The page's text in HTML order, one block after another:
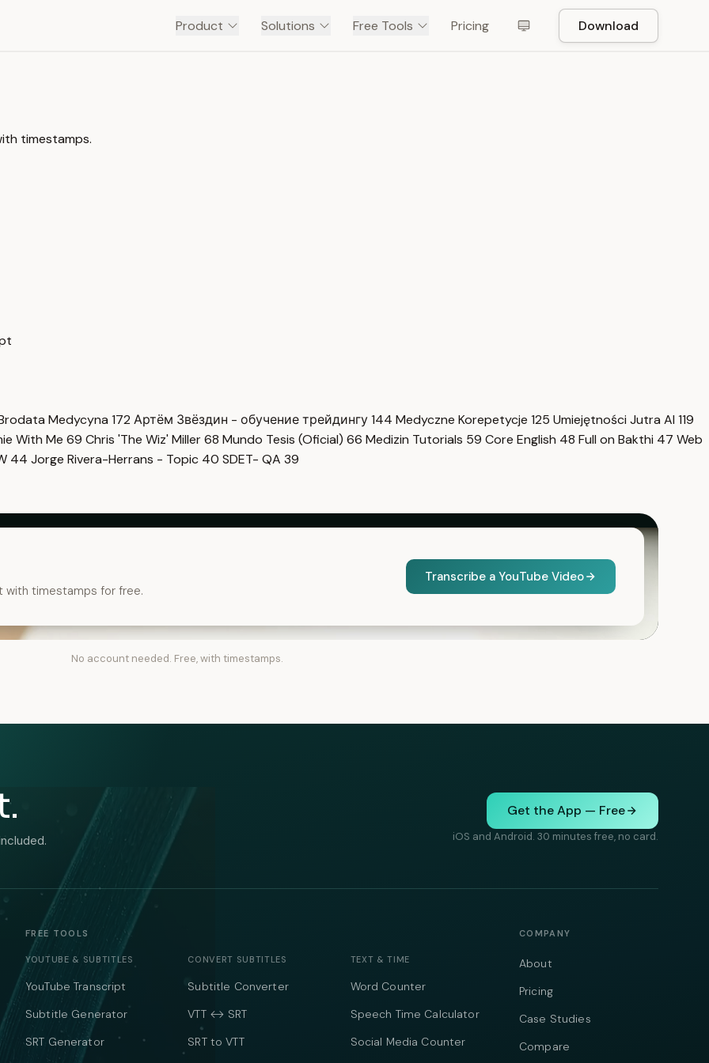
Product Solutions Free Tools Pricing Download
timestamps.
Medycyna 172 Артём Звёздин - обучение трейдингу144 Medyczne Korepetycje 125 Umiejętności Jutra AI 119
With Me 69 Chris 'The Wiz' Miller68 Mundo Tesis (Oficial) 66 Medizin Tutorials 59 Core English 48 Full on Bakthi 47 Web
44 Jorge Rivera-Herrans - Topic 40 SDET- QA 39
with timestamps for free.
Transcribe a YouTube Video
No account needed. Free, with timestamps.
Get the App — Free
iOS and Android. 30 minutes free, no card.
FREE TOOLS
YOUTUBE & SUBTITLES
YouTube Transcript
Subtitle Generator
SRT Generator
CONVERT SUBTITLES
Subtitle Converter
VTT ↔ SRT
SRT to VTT
TEXT & TIME
Word Counter
Speech Time Calculator
Social Media Counter
COMPANY
About
Pricing
Case Studies
Compare